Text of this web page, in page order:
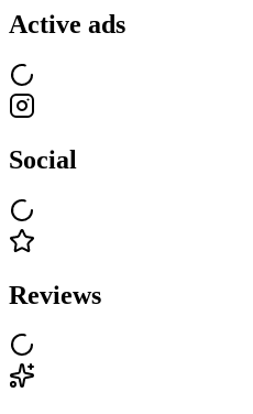
Active ads
Social
Reviews